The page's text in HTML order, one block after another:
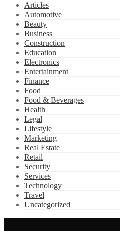
Articles
Automotive
Beauty
Business
Construction
Education
Electronics
Entertainment
Finance
Food
Food & Beverages
Health
Legal
Lifestyle
Marketing
Real Estate
Retail
Security
Services
Technology
Travel
Uncategorized